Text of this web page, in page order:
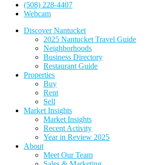
(508) 228-4407
Webcam
Discover Nantucket
2025 Nantucket Travel Guide
Neighborhoods
Business Directory
Restaurant Guide
Properties
Buy
Rent
Sell
Market Insights
Market Insights
Recent Activity
Year in Review 2025
About
Meet Our Team